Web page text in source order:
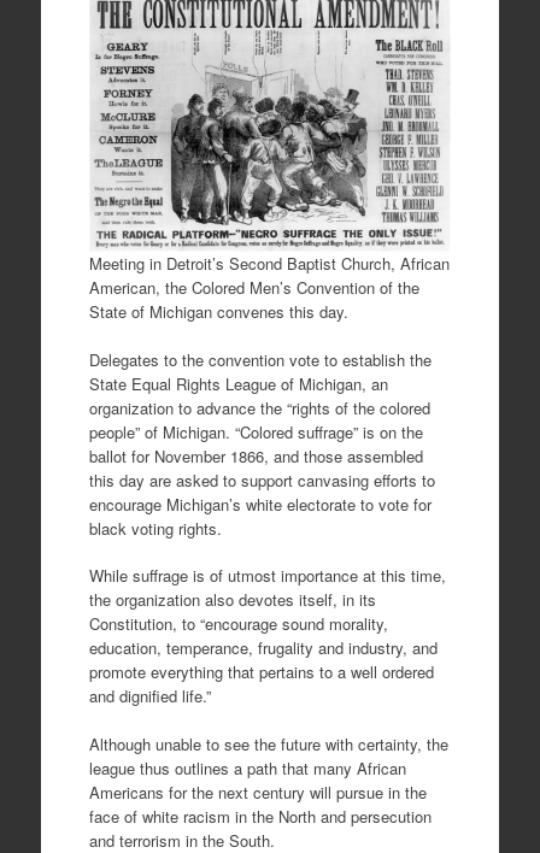
Meeting in Detroit’s Second Baptist Church, African
American, the Colored Men’s Convention of the
State of Michigan convenes this day.
Delegates to the convention vote to establish the
State Equal Rights League of Michigan, an
organization to advance the “rights of the colored
people” of Michigan. “Colored suffrage” is on the
ballot for November 1866, and those assembled
this day are asked to support canvasing efforts to
encourage Michigan’s white electorate to vote for
black voting rights.
While suffrage is of utmost importance at this time,
the organization also devotes itself, in its
Constitution, to “encourage sound morality,
education, temperance, frugality and industry, and
promote everything that pertains to a well ordered
and dignified life.”
Although unable to see the future with certainty, the
league thus outlines a path that many African
Americans for the next century will pursue in the
face of white racism in the North and persecution
and terrorism in the South.